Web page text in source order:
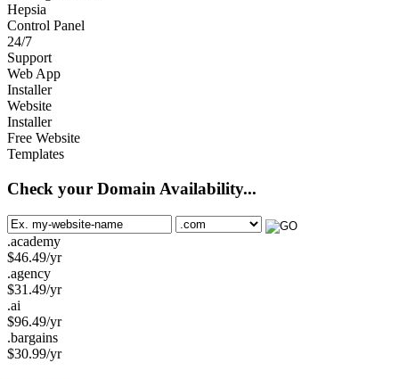
Hepsia
Control Panel
24/7
Support
Web App
Installer
Website
Installer
Free Website
Templates
Check your Domain Availability...
.academy
$46.49/yr
.agency
$31.49/yr
.ai
$96.49/yr
.bargains
$30.99/yr